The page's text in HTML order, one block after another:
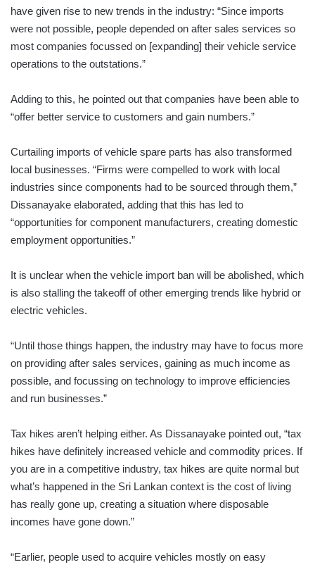
have given rise to new trends in the industry: “Since imports
were not possible, people depended on after sales services so
most companies focussed on [expanding] their vehicle service
operations to the outstations.”
Adding to this, he pointed out that companies have been able to
“offer better service to customers and gain numbers.”
Curtailing imports of vehicle spare parts has also transformed
local businesses. “Firms were compelled to work with local
industries since components had to be sourced through them,”
Dissanayake elaborated, adding that this has led to
“opportunities for component manufacturers, creating domestic
employment opportunities.”
It is unclear when the vehicle import ban will be abolished, which
is also stalling the takeoff of other emerging trends like hybrid or
electric vehicles.
“Until those things happen, the industry may have to focus more
on providing after sales services, gaining as much income as
possible, and focussing on technology to improve efficiencies
and run businesses.”
Tax hikes aren’t helping either. As Dissanayake pointed out, “tax
hikes have definitely increased vehicle and commodity prices. If
you are in a competitive industry, tax hikes are quite normal but
what’s happened in the Sri Lankan context is the cost of living
has really gone up, creating a situation where disposable
incomes have gone down.”
“Earlier, people used to acquire vehicles mostly on easy